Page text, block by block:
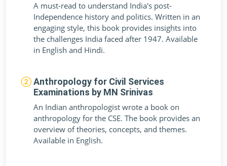
A must-read to understand India's post-
Independence history and politics. Written in an
engaging style, this book provides insights into
the challenges India faced after 1947. Available
in English and Hindi.
Anthropology for Civil Services
Examinations by MN Srinivas
An Indian anthropologist wrote a book on
anthropology for the CSE. The book provides an
overview of theories, concepts, and themes.
Available in English.